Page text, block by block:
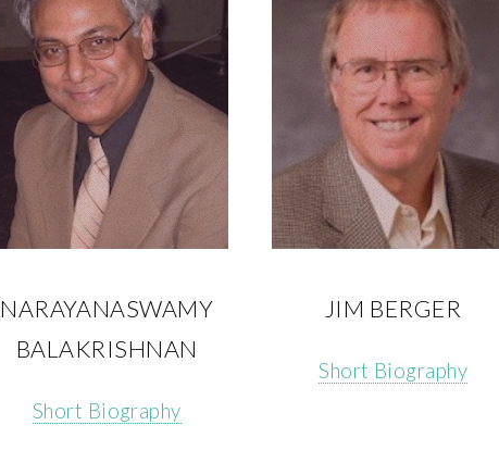
NARAYANASWAMY
BALAKRISHNAN
Short Biography
JIM BERGER
Short Biography